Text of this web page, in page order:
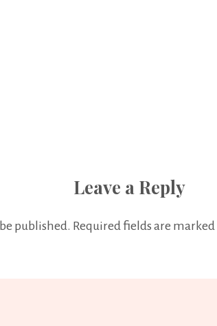
Leave a Reply
published. Required fields are marked